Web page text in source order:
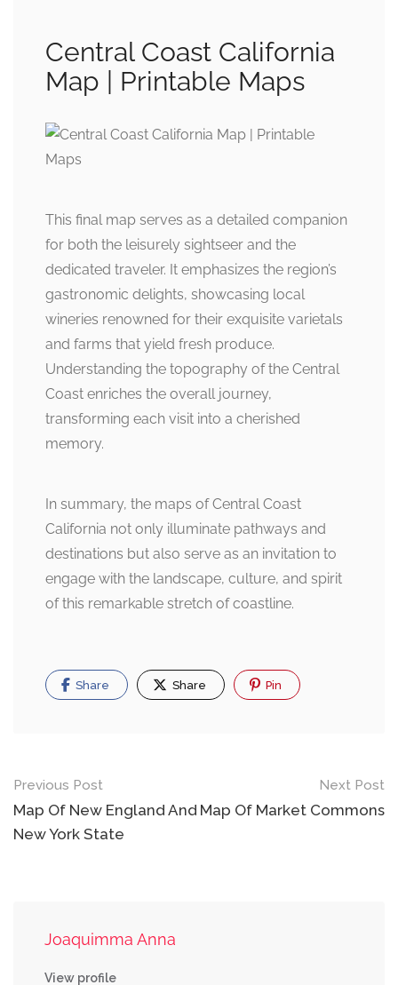
Central Coast California
Map | Printable Maps
This final map serves as a detailed companion
for both the leisurely sightseer and the
dedicated traveler. It emphasizes the region’s
gastronomic delights, showcasing local
wineries renowned for their exquisite varietals
and farms that yield fresh produce.
Understanding the topography of the Central
Coast enriches the overall journey,
transforming each visit into a cherished
memory.
In summary, the maps of Central Coast
California not only illuminate pathways and
destinations but also serve as an invitation to
engage with the landscape, culture, and spirit
of this remarkable stretch of coastline.
Share Share Pin
Post
navigation
Previous Post
Map Of New England And
New York State
Next Post
Map Of Market Commons
Joaquimma Anna
View profile